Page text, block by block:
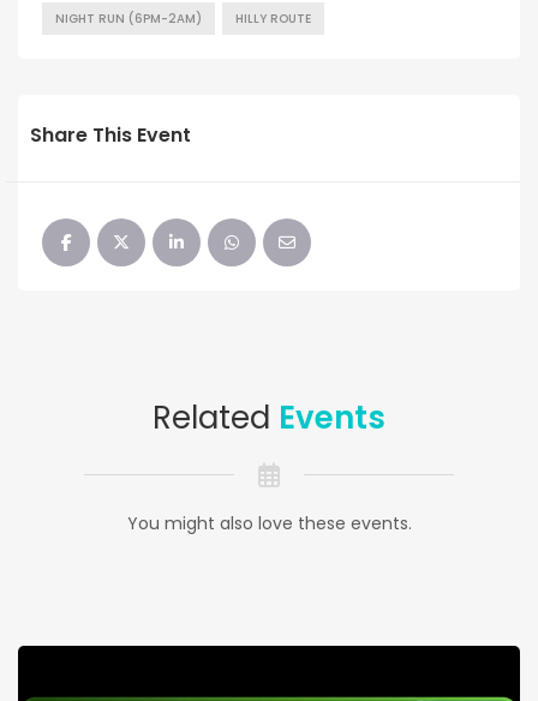
NIGHT RUN (6PM-2AM) HILLY ROUTE
Share This Event
Related Events
You might also love these events.